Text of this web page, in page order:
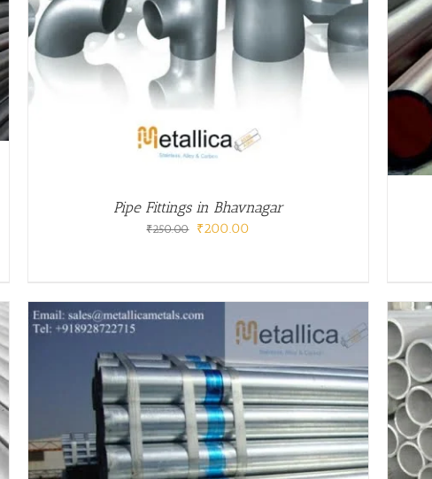
Pipe Fittings in Bhavnagar
₹250.00
Original
₹200.00
/ DETAILS
/ DETAILS